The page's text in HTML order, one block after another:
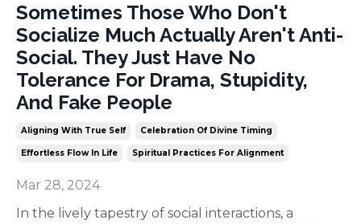
Sometimes Those Who Don't
Socialize Much Actually Aren't Anti-
Social. They Just Have No
Tolerance For Drama, Stupidity,
And Fake People
Aligning With True Self Celebration Of Divine Timing
Effortless Flow In Life Spiritual Practices For Alignment
Mar 28, 2024
In the lively tapestry of social interactions, a